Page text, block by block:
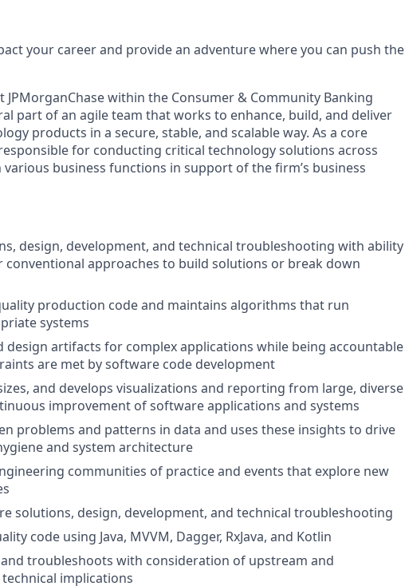
your career and provide an adventure where you can push the
JPMorganChase within the Consumer & Community Banking
part of an agile team that works to enhance, build, and deliver
products in a secure, stable, and scalable way. As a core
for conducting critical technology solutions across
business functions in support of the firm’s business
design, development, and technical troubleshooting with ability
approaches to build solutions or break down
production code and maintains algorithms that run
systems
design artifacts for complex applications while being accountable
are met by software code development
and develops visualizations and reporting from large, diverse
improvement of software applications and systems
problems and patterns in data and uses these insights to drive
and system architecture
communities of practice and events that explore new
solutions, design, development, and technical troubleshooting
code using Java, MVVM, Dagger, RxJava, and Kotlin
and troubleshoots with consideration of upstream and
implications